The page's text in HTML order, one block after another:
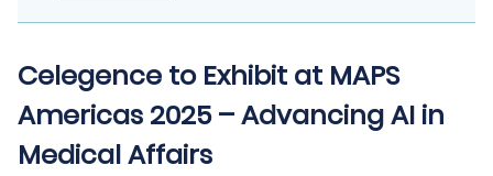
Celegence to Exhibit at MAPS
Americas 2025 – Advancing AI in
Medical Affairs